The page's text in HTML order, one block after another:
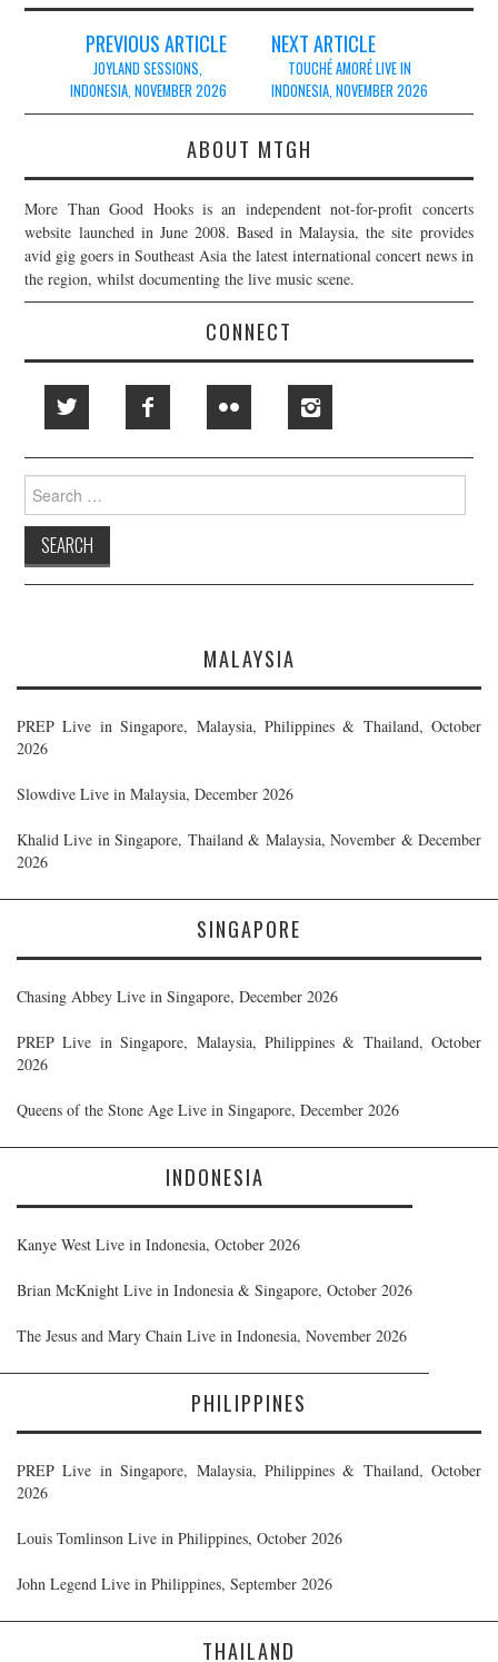
navigation
PREVIOUS ARTICLE
JOYLAND SESSIONS,
INDONESIA, NOVEMBER 2026
NEXT ARTICLE
TOUCHÉ AMORÉ LIVE IN
INDONESIA, NOVEMBER 2026
ABOUT MTGH
More Than Good Hooks is an independent not-for-profit concerts
website launched in June 2008. Based in Malaysia, the site provides
avid gig goers in Southeast Asia the latest international concert news in
the region, whilst documenting the live music scene.
CONNECT
Search
for:
MALAYSIA
PREP Live in Singapore, Malaysia, Philippines & Thailand, October
2026
Slowdive Live in Malaysia, December 2026
Khalid Live in Singapore, Thailand & Malaysia, November & December
2026
SINGAPORE
Chasing Abbey Live in Singapore, December 2026
PREP Live in Singapore, Malaysia, Philippines & Thailand, October
2026
Queens of the Stone Age Live in Singapore, December 2026
INDONESIA
Kanye West Live in Indonesia, October 2026
Brian McKnight Live in Indonesia & Singapore, October 2026
The Jesus and Mary Chain Live in Indonesia, November 2026
PHILIPPINES
PREP Live in Singapore, Malaysia, Philippines & Thailand, October
2026
Louis Tomlinson Live in Philippines, October 2026
John Legend Live in Philippines, September 2026
THAILAND